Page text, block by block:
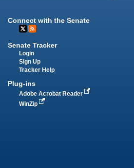
Connect with the Senate
Senate Tracker
Login
Sign Up
Tracker Help
Plug-ins
Adobe Acrobat Reader
WinZip